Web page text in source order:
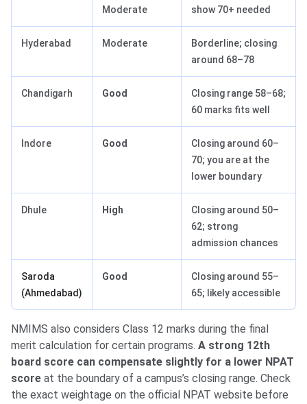
Moderate
show 70+ needed
Hyderabad Moderate
Borderline; closing
around 68–78
Chandigarh Good
Closing range 58–68;
60 marks fits well
Indore Good
Closing around 60–
70; you are at the
lower boundary
Dhule High
Closing around 50–
62; strong
admission chances
Saroda
(Ahmedabad)
Good
Closing around 55–
65; likely accessible
NMIMS also considers Class 12 marks during the final
merit calculation for certain programs. A strong 12th
board score can compensate slightly for a lower NPAT
score at the boundary of a campus’s closing range. Check
the exact weightage on the official NPAT website before